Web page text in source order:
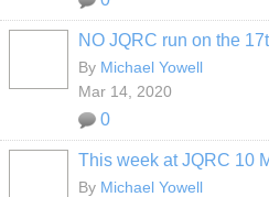
NO JQRC run on the
By Michael Yowell
Mar 14, 2020
0
This week at JQRC 10
By Michael Yowell